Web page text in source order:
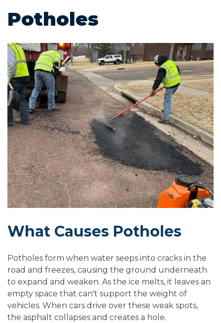
Potholes
What Causes Potholes
Potholes form when water seeps into cracks in the
road and freezes, causing the ground underneath
to expand and weaken. As the ice melts, it leaves an
empty space that can't support the weight of
vehicles. When cars drive over these weak spots,
the asphalt collapses and creates a hole.